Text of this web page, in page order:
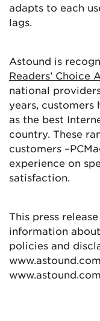
adapts to each
lags.
Astound is
Readers’ Choice
national
years, customers
as the best
country. These
customers
experience on
satisfaction.
This press
information
policies and